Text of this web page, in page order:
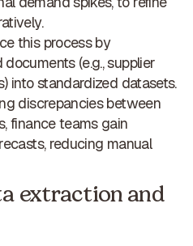
this process by
(e.g., supplier
into standardized datasets.
discrepancies between
finance teams gain
reducing manual
extraction and